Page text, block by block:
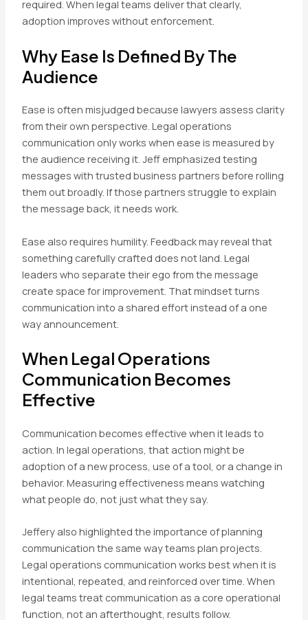
required. When legal teams deliver that clearly,
adoption improves without enforcement.
Why Ease Is Defined By The
Audience
Ease is often misjudged because lawyers assess clarity
from their own perspective. Legal operations
communication only works when ease is measured by
the audience receiving it. Jeff emphasized testing
messages with trusted business partners before rolling
them out broadly. If those partners struggle to explain
the message back, it needs work.
Ease also requires humility. Feedback may reveal that
something carefully crafted does not land. Legal
leaders who separate their ego from the message
create space for improvement. That mindset turns
communication into a shared effort instead of a one
way announcement.
When Legal Operations
Communication Becomes
Effective
Communication becomes effective when it leads to
action. In legal operations, that action might be
adoption of a new process, use of a tool, or a change in
behavior. Measuring effectiveness means watching
what people do, not just what they say.
Jeffery also highlighted the importance of planning
communication the same way teams plan projects.
Legal operations communication works best when it is
intentional, repeated, and reinforced over time. When
legal teams treat communication as a core operational
function, not an afterthought, results follow.